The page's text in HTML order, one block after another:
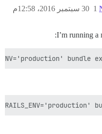
30 سبتمبر 2016، 12:58م 1
I’m running a